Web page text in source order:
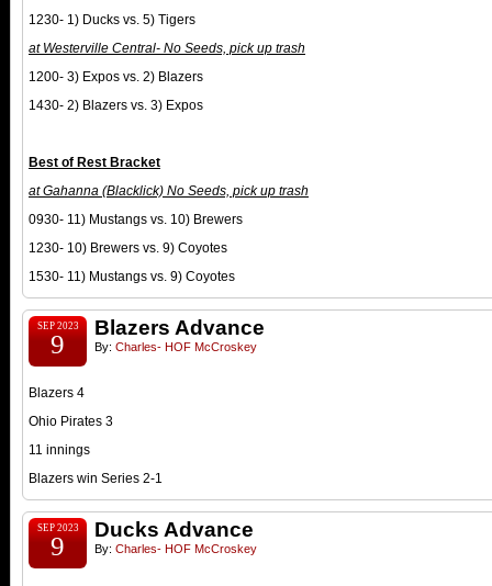
1230- 1) Ducks vs. 5) Tigers
at Westerville Central- No Seeds, pick up trash
1200- 3) Expos vs. 2) Blazers
1430- 2) Blazers vs. 3) Expos
Best of Rest Bracket
at Gahanna (Blacklick) No Seeds, pick up trash
0930- 11) Mustangs vs. 10) Brewers
1230- 10) Brewers vs. 9) Coyotes
1530- 11) Mustangs vs. 9) Coyotes
SEP 2023
9
Blazers Advance
By: Charles- HOF McCroskey
Blazers 4
Ohio Pirates 3
11 innings
Blazers win Series 2-1
SEP 2023
9
Ducks Advance
By: Charles- HOF McCroskey